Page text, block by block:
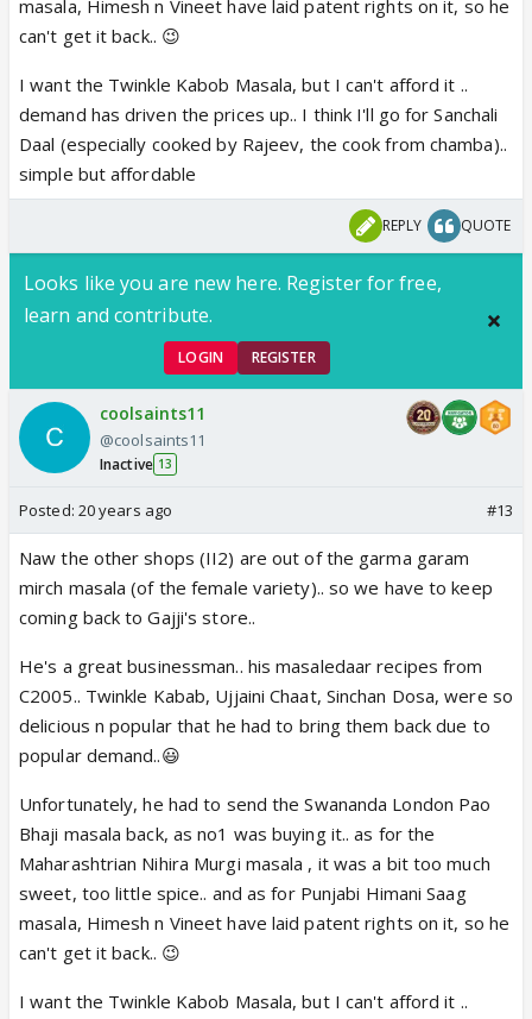
masala, Himesh n Vineet have laid patent rights on it, so he
can't get it back.. 😉
I want the Twinkle Kabob Masala, but I can't afford it ..
demand has driven the prices up.. I think I'll go for Sanchali
Daal (especially cooked by Rajeev, the cook from chamba)..
simple but affordable
REPLY QUOTE
Looks like you are new here. Register for free,
learn and contribute.
LOGIN REGISTER
coolsaints11
@coolsaints11
Inactive 13
Posted: 20 years ago #13
Naw the other shops (II2) are out of the garma garam
mirch masala (of the female variety).. so we have to keep
coming back to Gajji's store..
He's a great businessman.. his masaledaar recipes from
C2005.. Twinkle Kabab, Ujjaini Chaat, Sinchan Dosa, were so
delicious n popular that he had to bring them back due to
popular demand..😃
Unfortunately, he had to send the Swananda London Pao
Bhaji masala back, as no1 was buying it.. as for the
Maharashtrian Nihira Murgi masala , it was a bit too much
sweet, too little spice.. and as for Punjabi Himani Saag
masala, Himesh n Vineet have laid patent rights on it, so he
can't get it back.. 😉
I want the Twinkle Kabob Masala, but I can't afford it ..